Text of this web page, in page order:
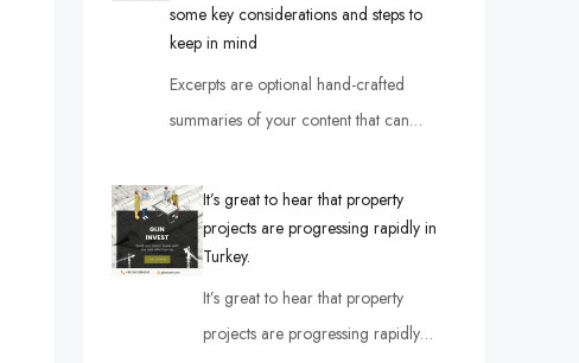
some key considerations and steps to
keep in mind
Excerpts are optional hand-crafted
summaries of your content that can…
It’s great to hear that property
projects are progressing rapidly in
Turkey.
It’s great to hear that property
projects are progressing rapidly…